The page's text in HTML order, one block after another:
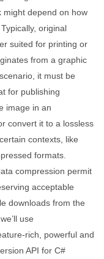
might depend on how
original
suited for printing or
from a graphic
it must be
for publishing
image in an
convert it to a lossless
contexts, like
formats.
compression permit
acceptable
downloads from the
use
rich, powerful and
API for C#